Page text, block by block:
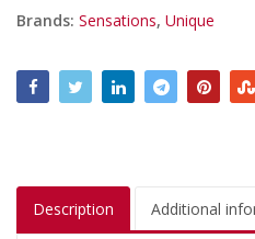
Brands: Sensations, Unique
Description Additional